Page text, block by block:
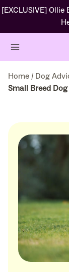
[EXCLUSIVE]
Home / Dog
Small Breed Dog